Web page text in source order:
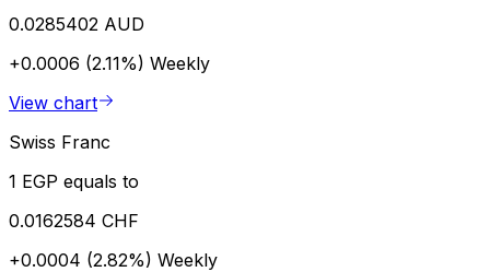
0.0285402 AUD
+0.0006 (2.11%) Weekly
View chart
Swiss Franc
1 EGP equals to
0.0162584 CHF
+0.0004 (2.82%) Weekly